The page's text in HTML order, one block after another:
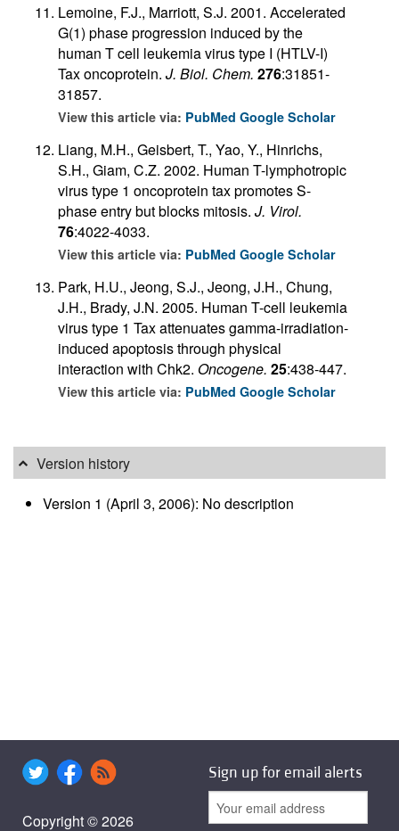
Lemoine, F.J., Marriott, S.J. 2001. Accelerated
G(1) phase progression induced by the
human T cell leukemia virus type I (HTLV-I)
Tax oncoprotein. J. Biol. Chem. 276:31851-
31857.
View this article via: PubMed Google Scholar
Liang, M.H., Geisbert, T., Yao, Y., Hinrichs,
S.H., Giam, C.Z. 2002. Human T-lymphotropic
virus type 1 oncoprotein tax promotes S-
phase entry but blocks mitosis. J. Virol.
76:4022-4033.
View this article via: PubMed Google Scholar
Park, H.U., Jeong, S.J., Jeong, J.H., Chung,
J.H., Brady, J.N. 2005. Human T-cell leukemia
virus type 1 Tax attenuates gamma-irradiation-
induced apoptosis through physical
interaction with Chk2. Oncogene. 25:438-447.
View this article via: PubMed Google Scholar
Version history
Version 1 (April 3, 2006): No description
Copyright © 2026
Sign up for email alerts